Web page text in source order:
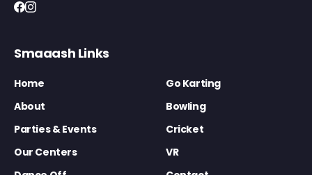
Smaaash Links
Home
Go Karting
About
Bowling
Parties & Events
Cricket
Our Centers
VR